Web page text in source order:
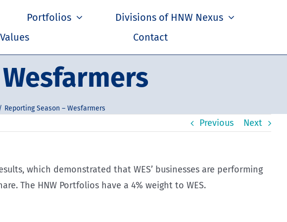
Portfolios
Divisions of HNW Nexus
Contact
Reporting Season – Wesfarmers
Previous Next
which demonstrated that WES’ businesses are performing
The HNW Portfolios have a 4% weight to WES.